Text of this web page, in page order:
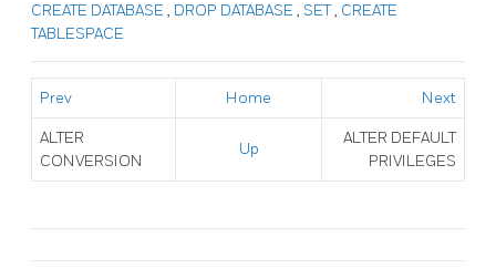
CREATE DATABASE , DROP DATABASE , SET, CREATE
TABLESPACE
Prev Home Next
ALTER
CONVERSION
Up
ALTER DEFAULT
PRIVILEGES